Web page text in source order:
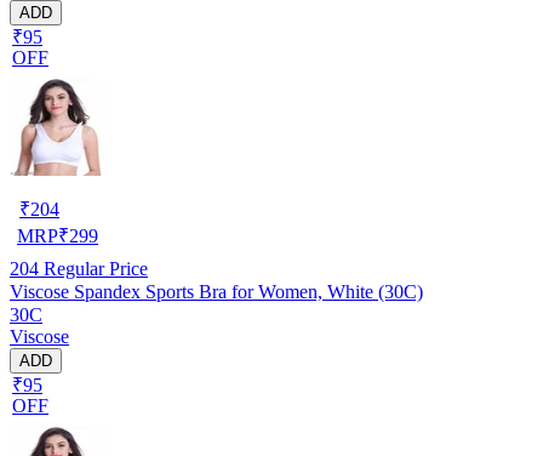
ADD
₹95
OFF
₹204
MRP₹299
204 Regular Price
Viscose Spandex Sports Bra for Women, White (30C)
30C
Viscose
ADD
₹95
OFF